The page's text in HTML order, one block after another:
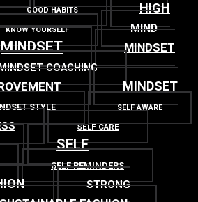
GOOD HABITS
HIGH
KNOW YOURSELF
MIND
MINDSET
MINDSET
COACHING
MINDSET
STYLE SELF AWARE
SELF CARE
SELF
SELF REMINDERS
STRONG